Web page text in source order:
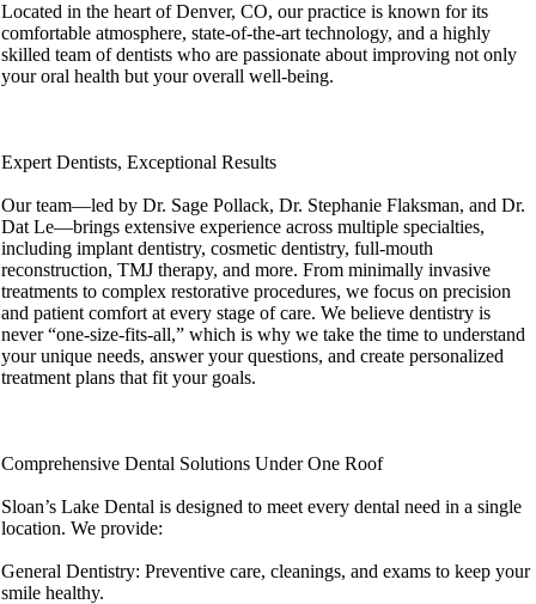
Located in the heart of Denver, CO, our practice is known for its
comfortable atmosphere, state-of-the-art technology, and a highly
skilled team of dentists who are passionate about improving not only
your oral health but your overall well-being.
Expert Dentists, Exceptional Results
Our team—led by Dr. Sage Pollack, Dr. Stephanie Flaksman, and Dr.
Dat Le—brings extensive experience across multiple specialties,
including implant dentistry, cosmetic dentistry, full-mouth
reconstruction, TMJ therapy, and more. From minimally invasive
treatments to complex restorative procedures, we focus on precision
and patient comfort at every stage of care. We believe dentistry is
never “one-size-fits-all,” which is why we take the time to understand
your unique needs, answer your questions, and create personalized
treatment plans that fit your goals.
Comprehensive Dental Solutions Under One Roof
Sloan’s Lake Dental is designed to meet every dental need in a single
location. We provide:
General Dentistry: Preventive care, cleanings, and exams to keep your
smile healthy.